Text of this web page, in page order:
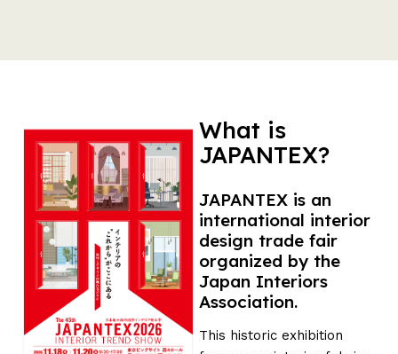
What is
JAPANTEX?
JAPANTEX is an
international interior
design trade fair
organized by the
Japan Interiors
Association.
This historic exhibition